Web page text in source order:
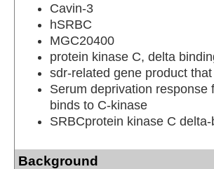
Cavin-3
hSRBC
MGC20400
protein kinase C, delta
sdr-related gene product
Serum deprivation
binds to C-kinase
SRBCprotein kinase C
Background